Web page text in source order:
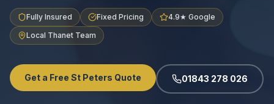
Fully Insured Fixed Pricing
4.9★ Google
Local Thanet Team
Get a Free St Peters Quote 01843 278 026